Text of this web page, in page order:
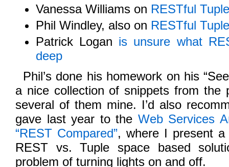
Vanessa Williams on RESTful
Phil Windley, also on RESTful
Patrick Logan is unsure what
deep
Phil’s done his homework on his
a nice collection of snippets from the
several of them mine. I’d also
gave last year to the Web Services
“REST Compared”, where I present
REST vs. Tuple space based
problem of turning lights on and off.